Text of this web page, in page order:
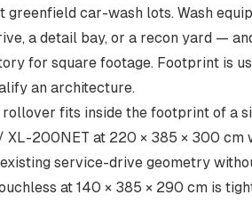
greenfield car-wash lots. Wash
a detail bay, or a recon yard —
for square footage. Footprint is
an architecture.
fits inside the footprint of a
XL-200NET at 220 × 385 × 300 cm
service-drive geometry
at 140 × 385 × 290 cm is